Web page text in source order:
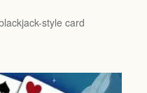
style card